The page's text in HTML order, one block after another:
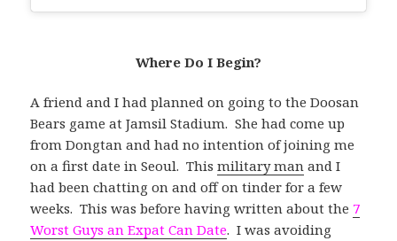
Where Do I Begin?
A friend and I had planned on going to the Doosan
Bears game at Jamsil Stadium. She had come up
from Dongtan and had no intention of joining me
on a first date in Seoul. This military man and I
had been chatting on and off on tinder for a few
weeks. This was before having written about the 7
Worst Guys an Expat Can Date. I was avoiding